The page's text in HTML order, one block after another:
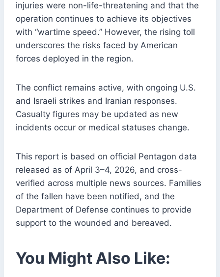
injuries were non-life-threatening and that the
operation continues to achieve its objectives
with “wartime speed.” However, the rising toll
underscores the risks faced by American
forces deployed in the region.
The conflict remains active, with ongoing U.S.
and Israeli strikes and Iranian responses.
Casualty figures may be updated as new
incidents occur or medical statuses change.
This report is based on official Pentagon data
released as of April 3–4, 2026, and cross-
verified across multiple news sources. Families
of the fallen have been notified, and the
Department of Defense continues to provide
support to the wounded and bereaved.
You Might Also Like: